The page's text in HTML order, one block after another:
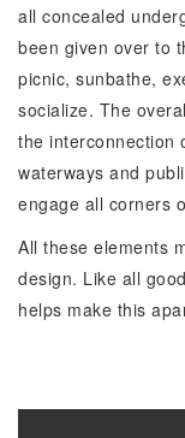
all concealed
been given over to
picnic, sunbathe,
socialize. The
the interconnection
waterways and
engage all corners
All these elements
design. Like all
helps make this